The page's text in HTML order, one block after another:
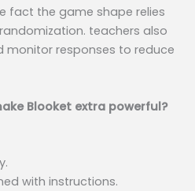
fact the game shape relies
teachers also
monitor responses to reduce
Blooket extra powerful?
with instructions.